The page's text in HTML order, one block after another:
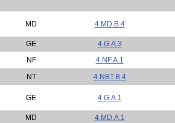
MD 4.MD.B.4
GE 4.G.A.3
NF 4.NF.A.1
NT 4.NBT.B.4
GE 4.G.A.1
MD 4.MD.A.1